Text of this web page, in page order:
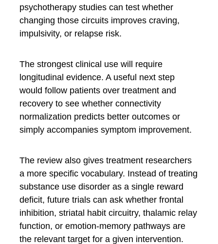
psychotherapy studies can test whether
changing those circuits improves craving,
impulsivity, or relapse risk.
The strongest clinical use will require
longitudinal evidence. A useful next step
would follow patients over treatment and
recovery to see whether connectivity
normalization predicts better outcomes or
simply accompanies symptom improvement.
The review also gives treatment researchers
a more specific vocabulary. Instead of treating
substance use disorder as a single reward
deficit, future trials can ask whether frontal
inhibition, striatal habit circuitry, thalamic relay
function, or emotion-memory pathways are
the relevant target for a given intervention.